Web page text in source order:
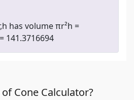
has volume πr²h =
141.3716694
Cone Calculator?